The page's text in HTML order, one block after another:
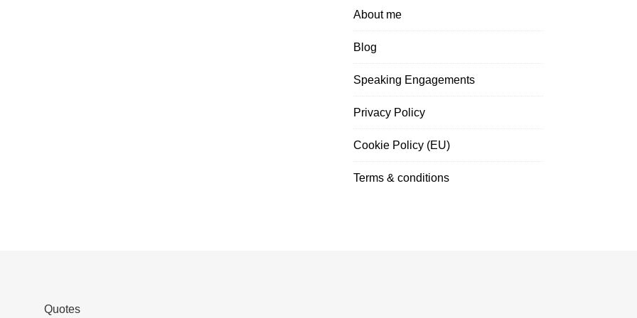
About me
Blog
Speaking Engagements
Privacy Policy
Cookie Policy (EU)
Terms & conditions
Quotes